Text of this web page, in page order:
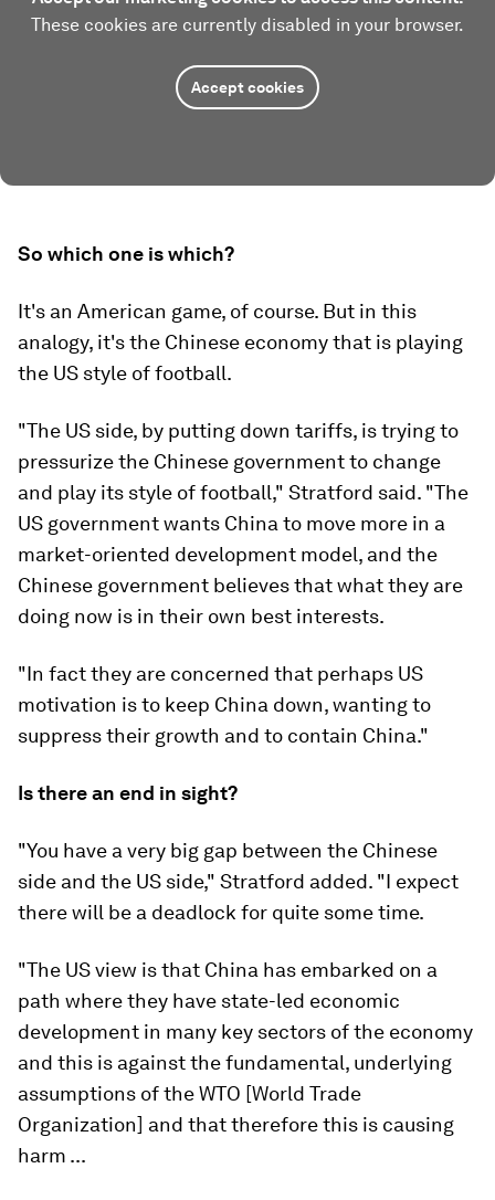
These cookies are currently disabled in your browser.
Accept cookies
So which one is which?
It's an American game, of course. But in this
analogy, it's the Chinese economy that is playing
the US style of football.
"The US side, by putting down tariffs, is trying to
pressurize the Chinese government to change
and play its style of football," Stratford said. "The
US government wants China to move more in a
market-oriented development model, and the
Chinese government believes that what they are
doing now is in their own best interests.
"In fact they are concerned that perhaps US
motivation is to keep China down, wanting to
suppress their growth and to contain China."
Is there an end in sight?
"You have a very big gap between the Chinese
side and the US side," Stratford added. "I expect
there will be a deadlock for quite some time.
"The US view is that China has embarked on a
path where they have state-led economic
development in many key sectors of the economy
and this is against the fundamental, underlying
assumptions of the WTO [World Trade
Organization] and that therefore this is causing
harm ...